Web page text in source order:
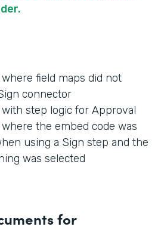
field maps did not
connector
with step logic for Approval
the embed code was
using a Sign step and the
was selected
for